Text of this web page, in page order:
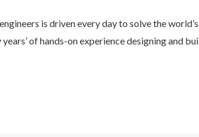
is driven every day to solve the
of hands-on experience designing and